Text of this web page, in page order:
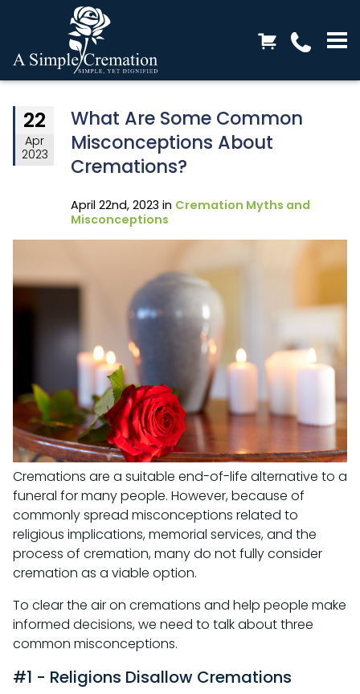
22
Apr
2023
What Are Some Common
Misconceptions About
Cremations?
April 22nd, 2023 in Cremation Myths and
Misconceptions
Cremations are a suitable end-of-life alternative to a
funeral for many people. However, because of
commonly spread misconceptions related to
religious implications, memorial services, and the
process of cremation, many do not fully consider
cremation as a viable option.
To clear the air on cremations and help people make
informed decisions, we need to talk about three
common misconceptions.
#1 - Religions Disallow Cremations